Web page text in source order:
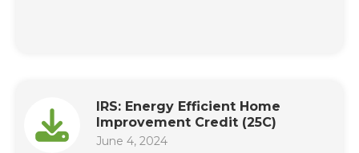
IRS: Energy Efficient Home
Improvement Credit (25C)
June 4, 2024